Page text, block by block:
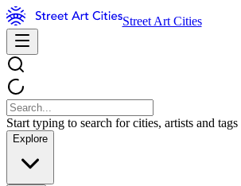
Street Art Cities
Start typing to search for cities, artists and tags
Explore